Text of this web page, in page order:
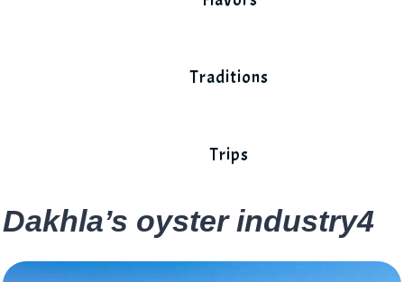
Traditions
Trips
Dakhla’s oyster industry4